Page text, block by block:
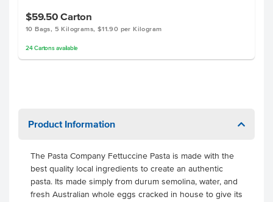
$59.50Carton
10 Bags, 5 Kilograms, $11.90 per Kilogram
24 Cartonsavailable
Product Information
The Pasta Company Fettuccine Pasta is made with the
best quality local ingredients to create an authentic
pasta. Its made simply from durum semolina, water, and
fresh Australian whole eggs cracked in house to give its